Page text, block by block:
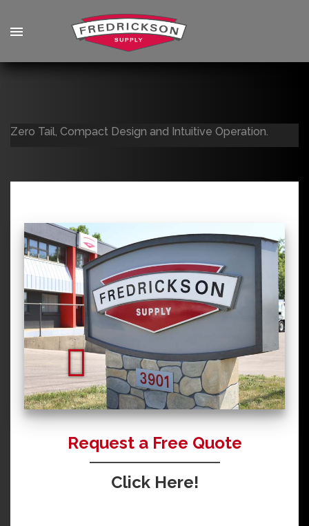
Zero Tail, Compact Design and Intuitive Operation.
Request a Free Quote
Click Here!